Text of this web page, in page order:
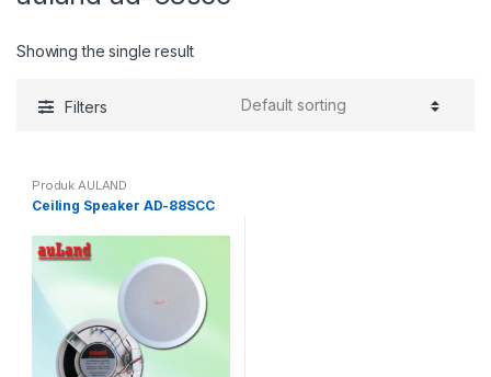
Showing the single result
Filters
Produk AULAND
Ceiling Speaker AD-88SCC